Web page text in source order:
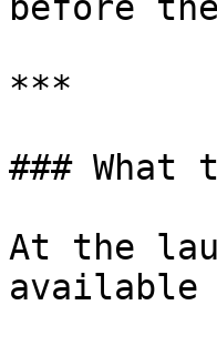
***
### What
At the
available